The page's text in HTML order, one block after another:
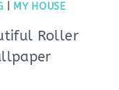
MY HOUSE
Roller